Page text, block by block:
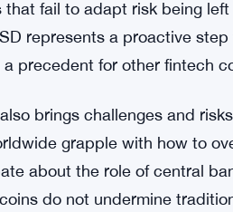
International payments
complexity of the process.
on these
be seen as a response to
efficient financial
fail to adapt risk being